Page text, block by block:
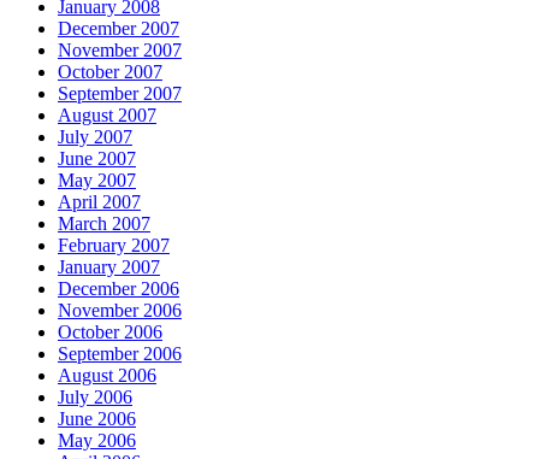
January 2008
December 2007
November 2007
October 2007
September 2007
August 2007
July 2007
June 2007
May 2007
April 2007
March 2007
February 2007
January 2007
December 2006
November 2006
October 2006
September 2006
August 2006
July 2006
June 2006
May 2006